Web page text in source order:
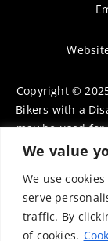
We value
We use
serve
traffic. By
of cookies.
Copyright ©
Bikers with a
may be used
purposes only,
distribution
permission,